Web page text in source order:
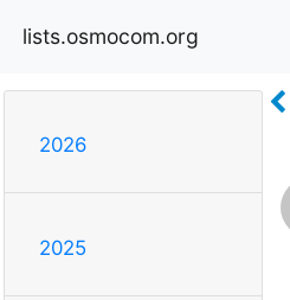
lists.osmocom.org
2026
2025